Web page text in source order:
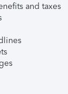
and taxes